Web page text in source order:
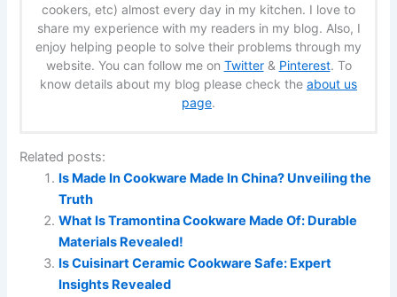
cookers, etc) almost every day in my kitchen. I love to
share my experience with my readers in my blog. Also, I
enjoy helping people to solve their problems through my
website. You can follow me on Twitter& Pinterest. To
know details about my blog please check the about us
page.
Related posts:
Is Made In Cookware Made In China? Unveiling the
Truth
What Is Tramontina Cookware Made Of: Durable
Materials Revealed!
Is Cuisinart Ceramic Cookware Safe: Expert
Insights Revealed